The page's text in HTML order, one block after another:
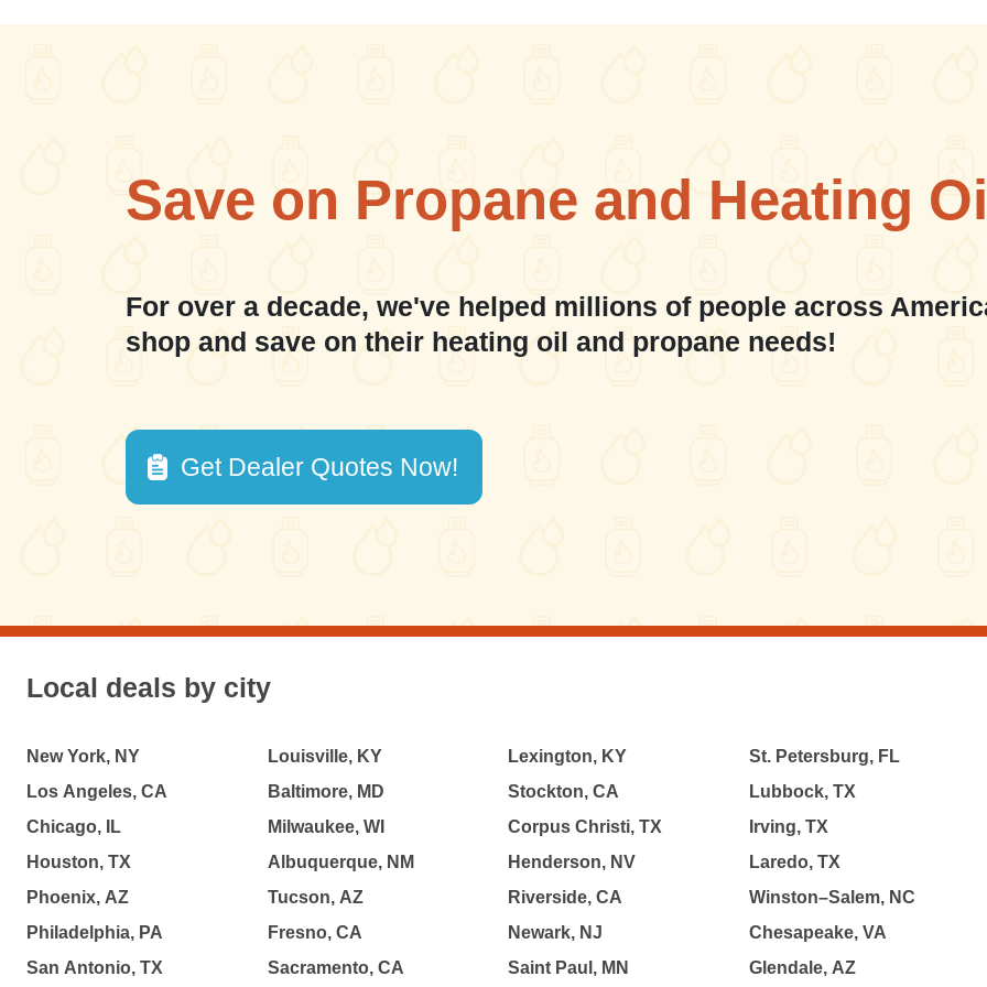
Save on Propane and Heating
For over a decade, we've helped millions of people across
shop and save on their heating oil and propane needs!
Get Dealer Quotes Now!
Local deals by city
New York, NY
Los Angeles, CA
Chicago, IL
Houston, TX
Phoenix, AZ
Philadelphia, PA
San Antonio, TX
Louisville, KY
Baltimore, MD
Milwaukee, WI
Albuquerque, NM
Tucson, AZ
Fresno, CA
Sacramento, CA
Lexington, KY
Stockton, CA
Corpus Christi, TX
Henderson, NV
Riverside, CA
Newark, NJ
Saint Paul, MN
St. Petersburg, FL
Lubbock, TX
Irving, TX
Laredo, TX
Winston–Salem, NC
Chesapeake, VA
Glendale, AZ